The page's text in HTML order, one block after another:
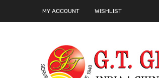
MY ACCOUNT WISHLIST